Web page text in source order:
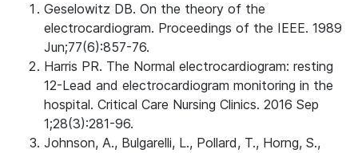
Geselowitz DB. On the theory of the
electrocardiogram. Proceedings of the IEEE. 1989
Jun;77(6):857-76.
Harris PR. The Normal electrocardiogram: resting
12-Lead and electrocardiogram monitoring in the
hospital. Critical Care Nursing Clinics. 2016 Sep
1;28(3):281-96.
Johnson, A., Bulgarelli, L., Pollard, T., Horng, S.,